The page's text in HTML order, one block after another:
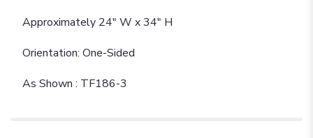
Approximately 24" W x 34" H
Orientation: One-Sided
As Shown : TF186-3